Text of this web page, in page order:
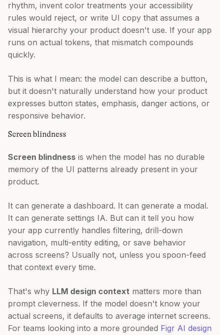
rhythm, invent color treatments your accessibility
rules would reject, or write UI copy that assumes a
visual hierarchy your product doesn't use. If your app
runs on actual tokens, that mismatch compounds
quickly.
This is what I mean: the model can describe a button,
but it doesn't naturally understand how your product
expresses button states, emphasis, danger actions, or
responsive behavior.
Screen blindness
Screen blindness is when the model has no durable
memory of the UI patterns already present in your
product.
It can generate a dashboard. It can generate a modal.
It can generate settings IA. But can it tell you how
your app currently handles filtering, drill-down
navigation, multi-entity editing, or save behavior
across screens? Usually not, unless you spoon-feed
that context every time.
That's why LLM design context matters more than
prompt cleverness. If the model doesn't know your
actual screens, it defaults to average internet screens.
For teams looking into a more grounded Figr AI design